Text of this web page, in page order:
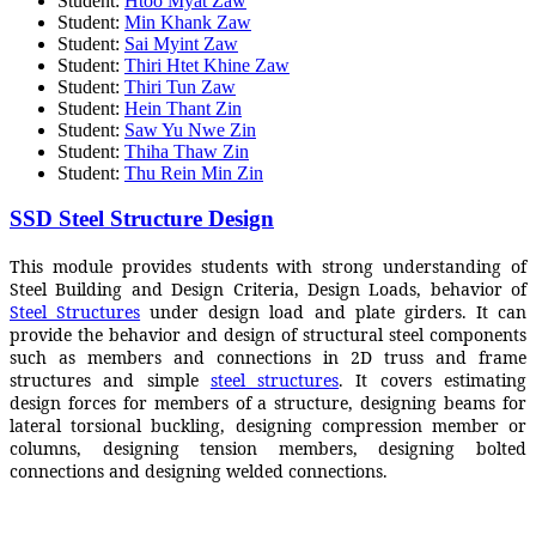
Student: Min Khank Zaw
Student: Sai Myint Zaw
Student: Thiri Htet Khine Zaw
Student: Thiri Tun Zaw
Student: Hein Thant Zin
Student: Saw Yu Nwe Zin
Student: Thiha Thaw Zin
Student: Thu Rein Min Zin
SSD Steel Structure Design
This module provides students with strong understanding of
Steel Building and Design Criteria, Design Loads, behavior of
Steel Structures under design load and plate girders. It can
provide the behavior and design of structural steel components
such as members and connections in 2D truss and frame
structures and simple steel structures. It covers estimating
design forces for members of a structure, designing beams for
lateral torsional buckling, designing compression member or
columns, designing tension members, designing bolted
connections and designing welded connections.